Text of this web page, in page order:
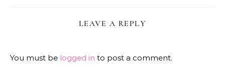
LEAVE A REPLY
You must be logged in to post a comment.